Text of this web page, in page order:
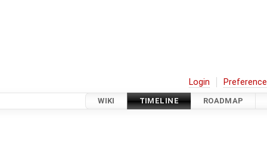
Login
WIKI TIMELINE ROADMAP